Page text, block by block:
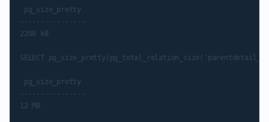
pg_size_pretty
----------------
2208 kB
SELECT
pg_size_pretty
----------------
12 MB